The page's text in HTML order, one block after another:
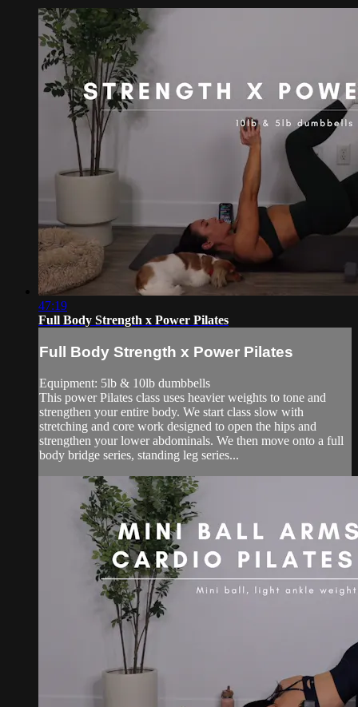
47:19
Full Body Strength x Power Pilates
Full Body Strength x Power Pilates
Equipment: 5lb & 10lb dumbbells
This power Pilates class uses heavier weights to tone and
strengthen your entire body. We start class slow with
stretching and core work designed to open the hips and
strengthen your lower abdominals. We then move onto a full
body bridge series, standing leg series...